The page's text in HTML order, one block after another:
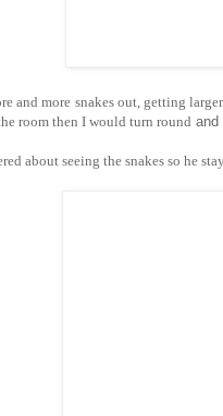
and more snakes out, getting
room then I would turn round and
about seeing the snakes so he